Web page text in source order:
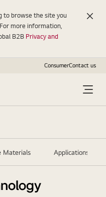
ConsumerContact us
Materials Applications
to browse the site you
more information,
B2B Privacy and